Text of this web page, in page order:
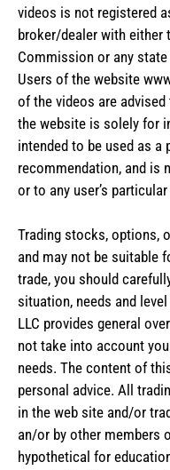
videos is not registered
broker/dealer with either
Commission or any
Users of the website
of the videos are
the website is solely for
intended to be used as a
recommendation, and is
or to any user’s
Trading stocks, options,
and may not be suitable
trade, you should
situation, needs and
LLC provides general
not take into account
needs. The content of
personal advice. All
in the web site and/or
an/or by other members
hypothetical for